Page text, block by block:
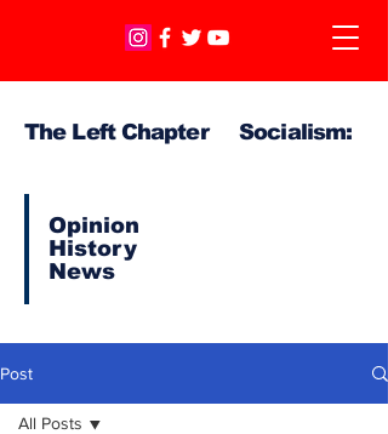
The Left Chapter Socialism:
Opinion
History
News
Post
All Posts